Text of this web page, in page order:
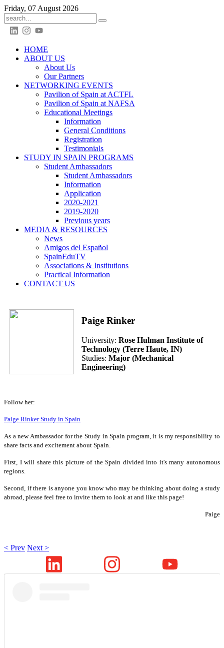
Friday, 07 August 2026
HOME
ABOUT US
About Us
Our Partners
NETWORKING EVENTS
Pavilion of Spain at ACTFL
Pavilion of Spain at NAFSA
Educational Meetings
Information
General Conditions
Registration
Testimonials
STUDY IN SPAIN PROGRAMS
Student Ambassadors
Student Ambassadors
Information
Application
2020-2021
2019-2020
Previous years
MEDIA & RESOURCES
News
Amigos del Español
SpainEduTV
Associations & Institutions
Practical Information
CONTACT US
Paige Rinker
University: Rose Hulman Institute of
Technology (Terre Haute, IN)
Studies: Major (Mechanical
Engineering)
Follow her:
Paige Rinker Study in Spain
As a new Ambassador for the Study in Spain program, it is my responsibility to
share facts and excitement about Spain.
First, I will share this picture of the Spain divided into it's many autonomous
regions.
Second, if there is anyone you know who may be thinking about doing a study
abroad, please feel free to invite them to look at and like this page!
Paige
< Prev Next >